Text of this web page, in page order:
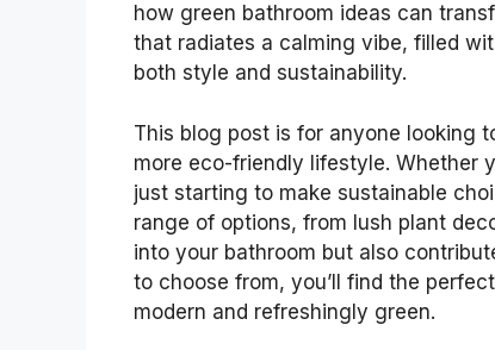
how green bathroom ideas can
that radiates a calming vibe, filled
both style and sustainability.
This blog post is for anyone looking
more eco-friendly lifestyle. Whether
just starting to make sustainable
range of options, from lush plant
into your bathroom but also
to choose from, you’ll find the
modern and refreshingly green.